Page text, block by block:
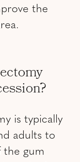
the
is typically
adults to
the gum